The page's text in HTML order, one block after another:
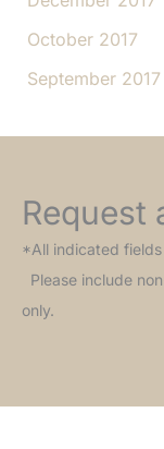
October 2017
September 2017
Request
*All indicated
Please include
only.